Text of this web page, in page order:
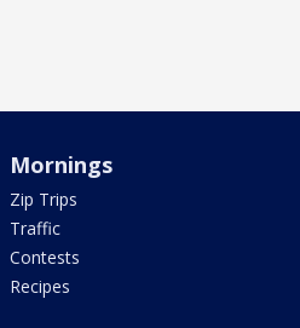
Mornings
Zip Trips
Traffic
Contests
Recipes